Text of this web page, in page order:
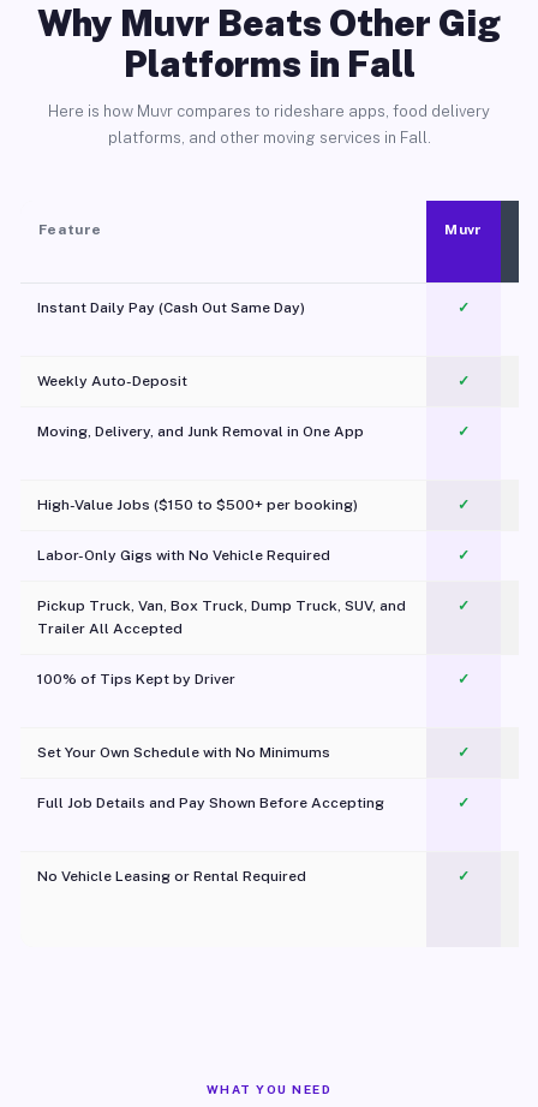
Why Muvr Beats Other Gig
Platforms in Fall
Here is how Muvr compares to rideshare apps, food delivery
platforms, and other moving services in Fall.
Feature Muvr
Instant Daily Pay (Cash Out Same Day) ✓
Weekly Auto-Deposit ✓
Moving, Delivery, and Junk Removal in One App
✓
High-Value Jobs ($150 to $500+ per booking) ✓
Labor-Only Gigs with No Vehicle Required ✓
Pickup Truck, Van, Box Truck, Dump Truck, SUV, and
Trailer All Accepted
✓
100% of Tips Kept by Driver ✓
Set Your Own Schedule with No Minimums ✓
Full Job Details and Pay Shown Before Accepting ✓
No Vehicle Leasing or Rental Required
✓
WHAT YOU NEED